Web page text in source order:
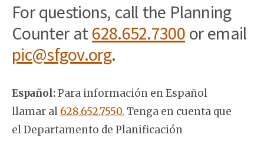
For questions, call the Planning
Counter at628.652.7300or email
pic@sfgov.org.
Español:Para información en Español
llamar al 628.652.7550. Tenga en cuenta que
el Departamento de Planificación